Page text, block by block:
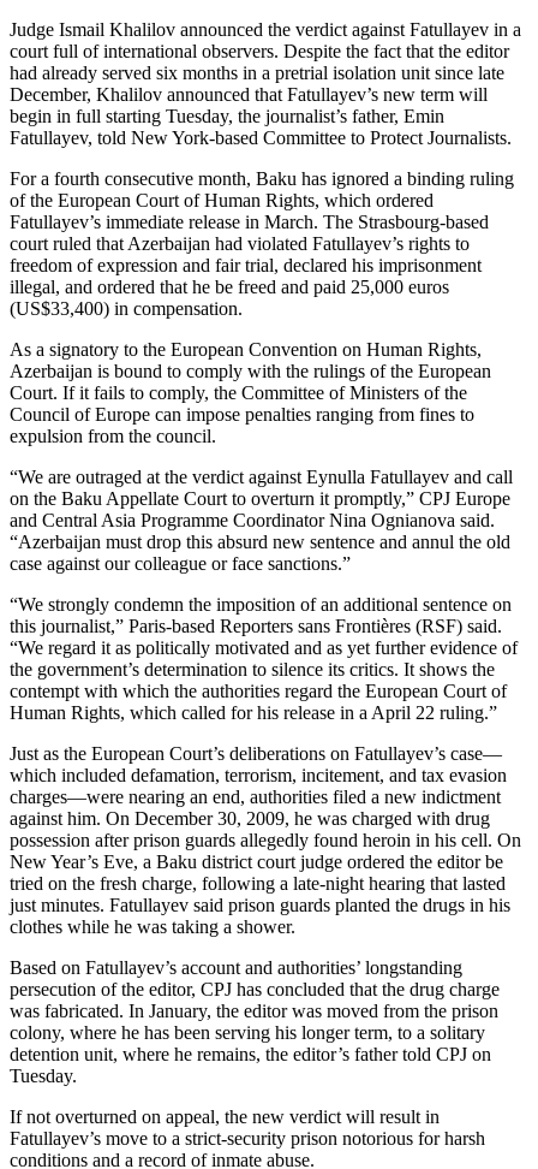
Judge Ismail Khalilov announced the verdict against Fatullayev in a
court full of international observers. Despite the fact that the editor
had already served six months in a pretrial isolation unit since late
December, Khalilov announced that Fatullayev’s new term will
begin in full starting Tuesday, the journalist’s father, Emin
Fatullayev, told New York-based Committee to Protect Journalists.
For a fourth consecutive month, Baku has ignored a binding ruling
of the European Court of Human Rights, which ordered
Fatullayev’s immediate release in March. The Strasbourg-based
court ruled that Azerbaijan had violated Fatullayev’s rights to
freedom of expression and fair trial, declared his imprisonment
illegal, and ordered that he be freed and paid 25,000 euros
(US$33,400) in compensation.
As a signatory to the European Convention on Human Rights,
Azerbaijan is bound to comply with the rulings of the European
Court. If it fails to comply, the Committee of Ministers of the
Council of Europe can impose penalties ranging from fines to
expulsion from the council.
“We are outraged at the verdict against Eynulla Fatullayev and call
on the Baku Appellate Court to overturn it promptly,” CPJ Europe
and Central Asia Programme Coordinator Nina Ognianova said.
“Azerbaijan must drop this absurd new sentence and annul the old
case against our colleague or face sanctions.”
“We strongly condemn the imposition of an additional sentence on
this journalist,” Paris-based Reporters sans Frontières (RSF) said.
“We regard it as politically motivated and as yet further evidence of
the government’s determination to silence its critics. It shows the
contempt with which the authorities regard the European Court of
Human Rights, which called for his release in a April 22 ruling.”
Just as the European Court’s deliberations on Fatullayev’s case—
which included defamation, terrorism, incitement, and tax evasion
charges—were nearing an end, authorities filed a new indictment
against him. On December 30, 2009, he was charged with drug
possession after prison guards allegedly found heroin in his cell. On
New Year’s Eve, a Baku district court judge ordered the editor be
tried on the fresh charge, following a late-night hearing that lasted
just minutes. Fatullayev said prison guards planted the drugs in his
clothes while he was taking a shower.
Based on Fatullayev’s account and authorities’ longstanding
persecution of the editor, CPJ has concluded that the drug charge
was fabricated. In January, the editor was moved from the prison
colony, where he has been serving his longer term, to a solitary
detention unit, where he remains, the editor’s father told CPJ on
Tuesday.
If not overturned on appeal, the new verdict will result in
Fatullayev’s move to a strict-security prison notorious for harsh
conditions and a record of inmate abuse.